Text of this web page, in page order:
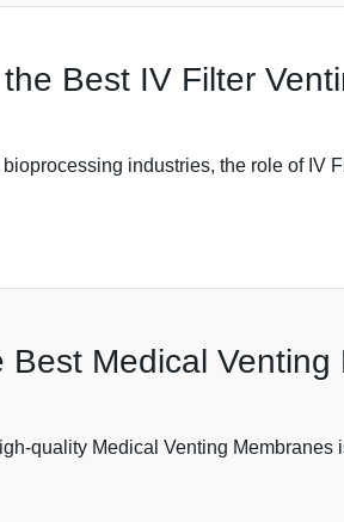
Best IV Filter
industries, the role of IV
Medical
quality Medical Venting